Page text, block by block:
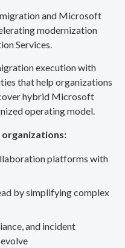
and Microsoft
modernization
Services.
execution with
that help organizations
hybrid Microsoft
operating model.
organizations:
platforms with
by simplifying complex
and incident